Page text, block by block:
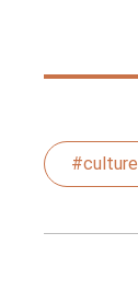
#culture